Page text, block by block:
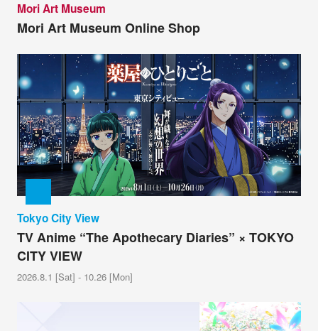
Mori Art Museum
Mori Art Museum Online Shop
Tokyo City View
TV Anime “The Apothecary Diaries” × TOKYO
CITY VIEW
2026.8.1 [Sat] - 10.26 [Mon]